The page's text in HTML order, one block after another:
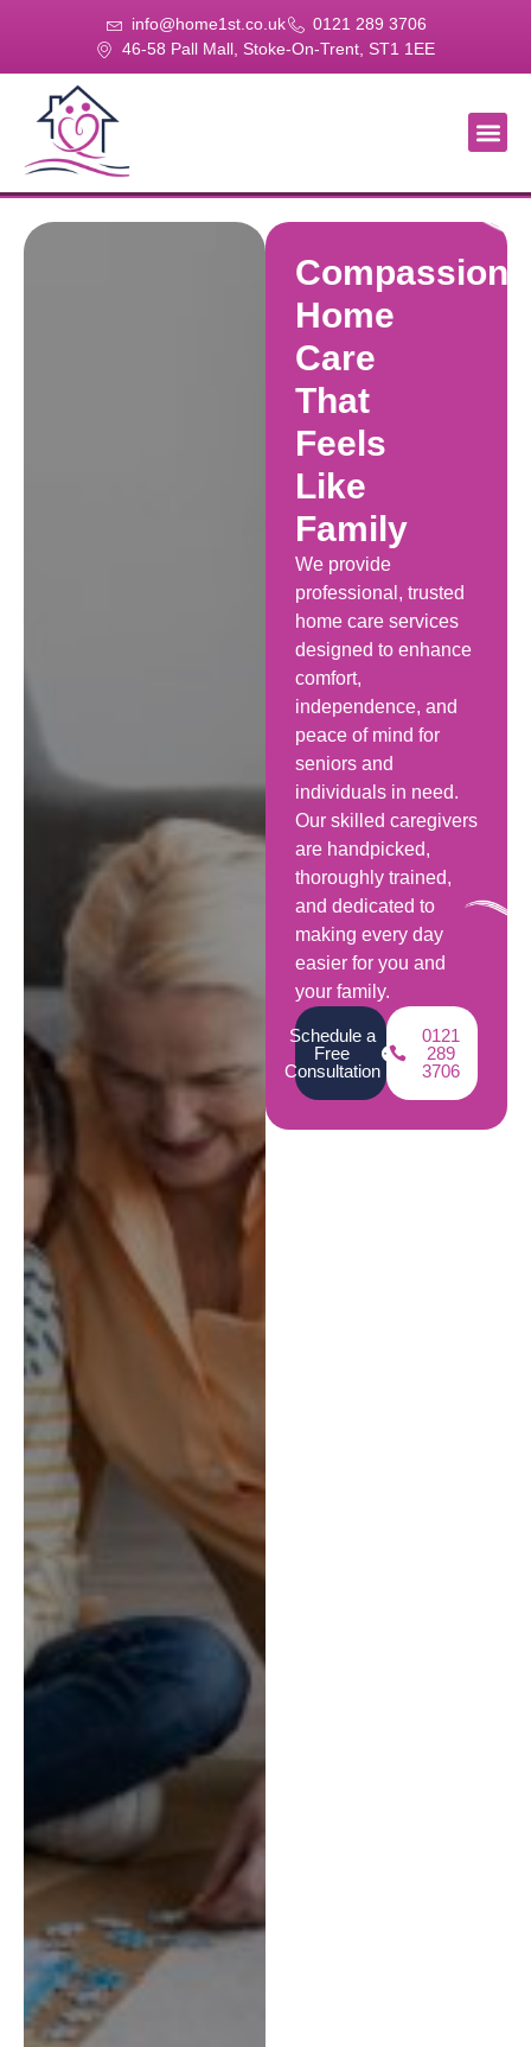
info@home1st.co.uk
0121 289 3706
46-58 Pall Mall, Stoke-On-Trent, ST1 1EE
Home
Care
That
Feels
Like
Family
We provide
professional, trusted
home care services
designed to enhance
comfort,
independence, and
peace of mind for
seniors and
individuals in need.
Our skilled caregivers
are handpicked,
thoroughly trained,
and dedicated to
making every day
easier for you and
your family.
Schedule a
Free
Consultation
0121
289
3706